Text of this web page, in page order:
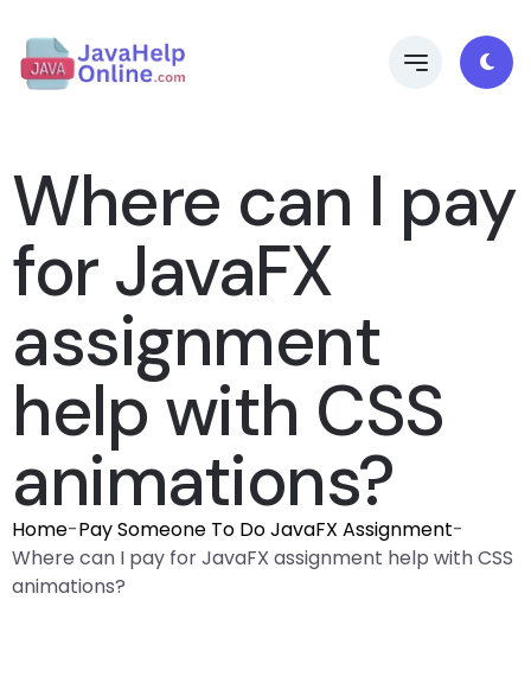
Where can I pay
for JavaFX
assignment
help with CSS
animations?
Home-Pay Someone To Do JavaFX Assignment-
Where can I pay for JavaFX assignment help with CSS
animations?